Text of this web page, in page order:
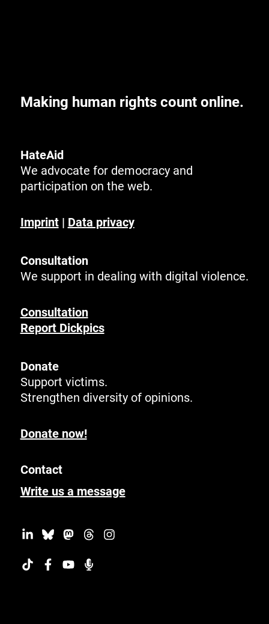
Making human rights count online.
HateAid
We advocate for democracy and
participation on the web.
Imprint | Data privacy
Consultation
We support in dealing with digital violence.
Consultation
Report Dickpics
Donate
Support victims.
Strengthen diversity of opinions.
Donate now!
Contact
Write us a message